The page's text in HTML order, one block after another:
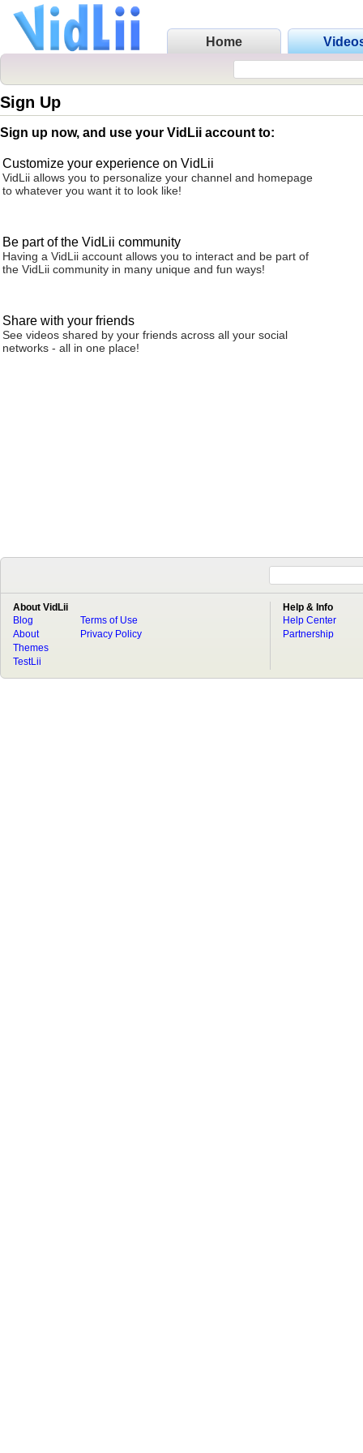
Home
Sign Up
Sign up now, and use your VidLii account to:
Customize your experience on VidLii
VidLii allows you to personalize your channel and homepage
to whatever you want it to look like!
Be part of the VidLii community
Having a VidLii account allows you to interact and be part of
the VidLii community in many unique and fun ways!
Share with your friends
See videos shared by your friends across all your social
networks - all in one place!
About VidLii
Blog
About
Terms of Use
Privacy Policy
Themes
TestLii
Help & Info
Help Center
Partnership